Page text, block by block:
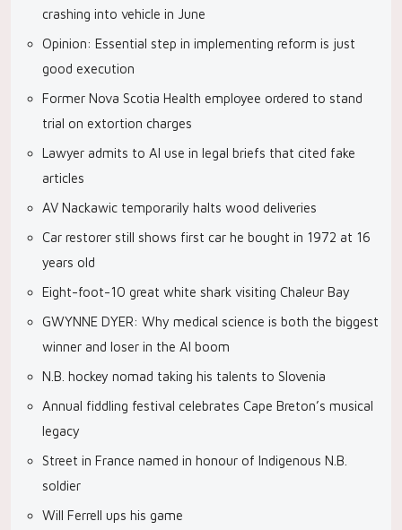
crashing into vehicle in June
Opinion: Essential step in implementing reform is just
good execution
Former Nova Scotia Health employee ordered to stand
trial on extortion charges
Lawyer admits to AI use in legal briefs that cited fake
articles
AV Nackawic temporarily halts wood deliveries
Car restorer still shows first car he bought in 1972 at 16
years old
Eight-foot-10 great white shark visiting Chaleur Bay
GWYNNE DYER: Why medical science is both the biggest
winner and loser in the AI boom
N.B. hockey nomad taking his talents to Slovenia
Annual fiddling festival celebrates Cape Breton’s musical
legacy
Street in France named in honour of Indigenous N.B.
soldier
Will Ferrell ups his game